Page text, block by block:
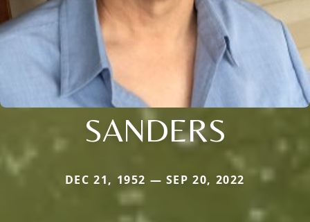
SANDERS
DEC 21, 1952 — SEP 20, 2022